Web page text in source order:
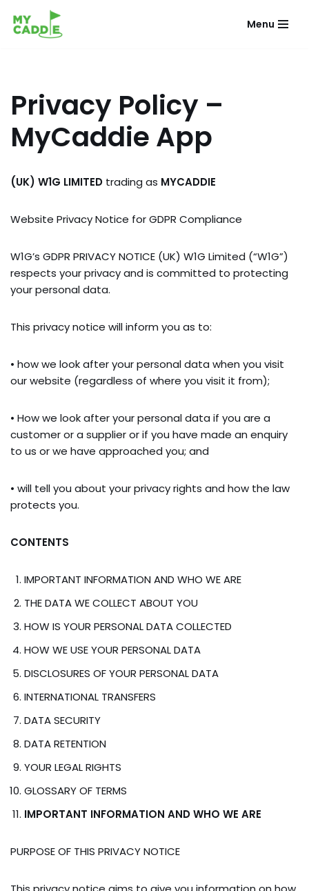
Skip
Menu
Privacy Policy –
MyCaddie App
(UK) W1G LIMITED trading as MYCADDIE
Website Privacy Notice for GDPR Compliance
W1G’s GDPR PRIVACY NOTICE (UK) W1G Limited (“W1G”)
respects your privacy and is committed to protecting
your personal data.
This privacy notice will inform you as to:
• how we look after your personal data when you visit
our website (regardless of where you visit it from);
• How we look after your personal data if you are a
customer or a supplier or if you have made an enquiry
to us or we have approached you; and
• will tell you about your privacy rights and how the law
protects you.
CONTENTS
IMPORTANT INFORMATION AND WHO WE ARE
THE DATA WE COLLECT ABOUT YOU
HOW IS YOUR PERSONAL DATA COLLECTED
HOW WE USE YOUR PERSONAL DATA
DISCLOSURES OF YOUR PERSONAL DATA
INTERNATIONAL TRANSFERS
DATA SECURITY
DATA RETENTION
YOUR LEGAL RIGHTS
GLOSSARY OF TERMS
IMPORTANT INFORMATION AND WHO WE ARE
PURPOSE OF THIS PRIVACY NOTICE